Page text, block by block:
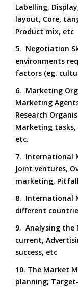
Labelling,
layout, Core,
Product mix, etc
5. Negotiation
environments
factors (eg.
6. Marketing
Marketing
Research
Marketing
etc.
7. International
Joint ventures,
marketing,
8. International
different
9. Analysing
current,
success, etc
10. The Market
planning;